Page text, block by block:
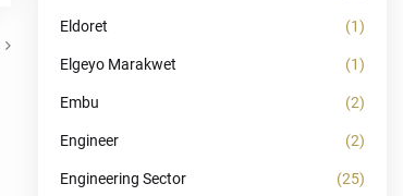
Eldoret (1)
Elgeyo Marakwet (1)
Embu (2)
Engineer (2)
Engineering Sector (25)